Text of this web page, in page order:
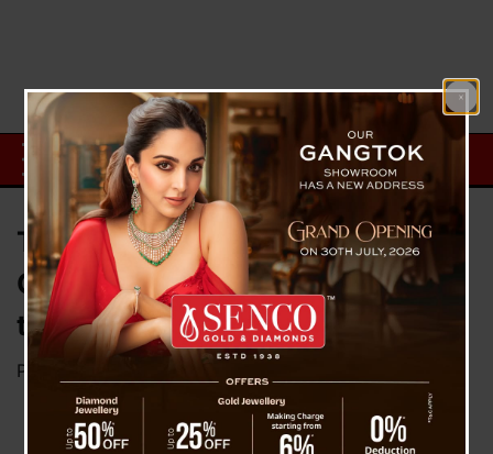
Turn ChatGPT into Your Cash
Cow: 5 Easy Ways to Monetize
the AI Tool
Posted on